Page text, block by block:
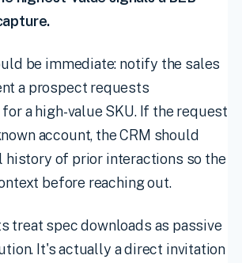
be immediate: notify the sales
a prospect requests
a high-value SKU. If the request
account, the CRM should
of prior interactions so the
before reaching out.
treat spec downloads as passive
It's actually a direct invitation